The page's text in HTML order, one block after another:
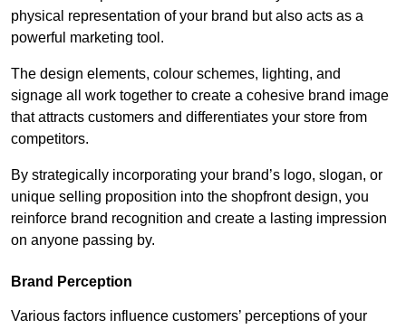
physical representation of your brand but also acts as a
powerful marketing tool.
The design elements, colour schemes, lighting, and
signage all work together to create a cohesive brand image
that attracts customers and differentiates your store from
competitors.
By strategically incorporating your brand’s logo, slogan, or
unique selling proposition into the shopfront design, you
reinforce brand recognition and create a lasting impression
on anyone passing by.
Brand Perception
Various factors influence customers’ perceptions of your